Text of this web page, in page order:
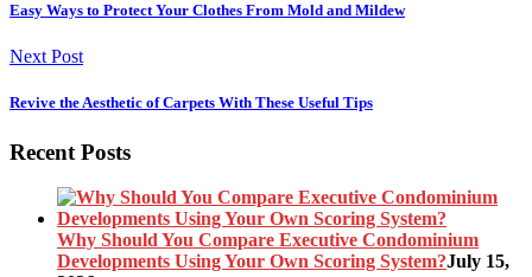
Easy Ways to Protect Your Clothes From Mold and Mildew
Next Post
Revive the Aesthetic of Carpets With These Useful Tips
Recent Posts
Why Should You Compare Executive Condominium
Developments Using Your Own Scoring System?July 15,